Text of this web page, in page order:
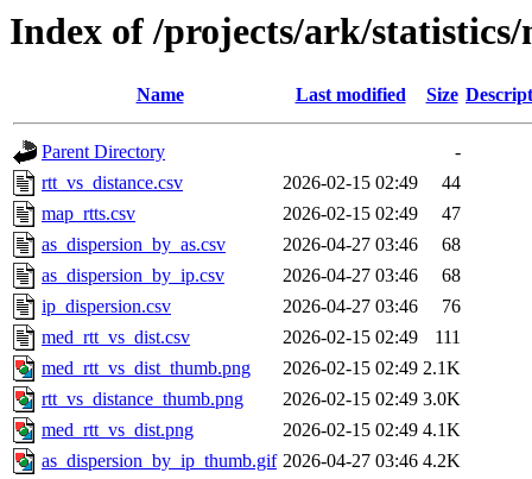
Index of /projects/ark/
Name Last modified Size
Parent Directory
-
rtt_vs_distance.csv
2026-02-15 02:49
44
map_rtts.csv
2026-02-15 02:49
47
as_dispersion_by_as.csv
2026-04-27 03:46
68
as_dispersion_by_ip.csv
2026-04-27 03:46
68
ip_dispersion.csv
2026-04-27 03:46
76
med_rtt_vs_dist.csv
2026-02-15 02:49
111
med_rtt_vs_dist_thumb.png
2026-02-15 02:49 2.1K
rtt_vs_distance_thumb.png
2026-02-15 02:49 3.0K
med_rtt_vs_dist.png
2026-02-15 02:49 4.1K
as_dispersion_by_ip_thumb.gif 2026-04-27 03:46 4.2K